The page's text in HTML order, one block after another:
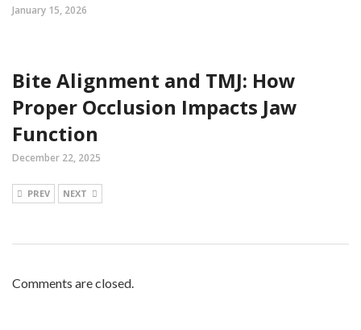
January 15, 2026
Bite Alignment and TMJ: How
Proper Occlusion Impacts Jaw
Function
December 22, 2025
PREV NEXT
Comments are closed.